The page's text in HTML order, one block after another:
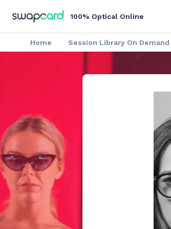
100% Optical Online
Home Session Library On Demand